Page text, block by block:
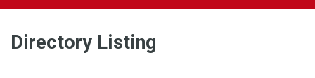
Directory Listing